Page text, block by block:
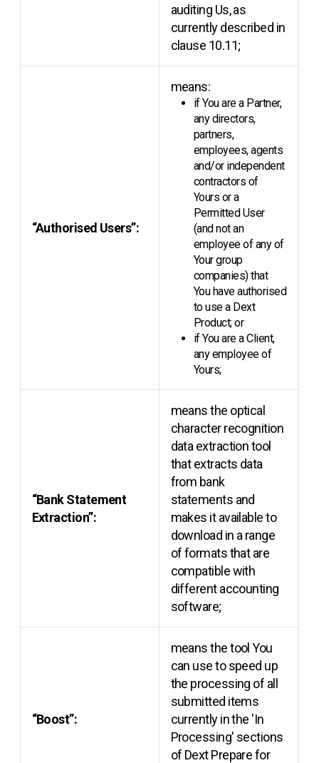
auditing Us, as
currently described in
clause 10.11;
“Authorised Users”:
means:
if You are a Partner,
any directors,
partners,
employees, agents
and/or independent
contractors of
Yours or a
Permitted User
(and not an
employee of any of
Your group
companies) that
You have authorised
to use a Dext
Product; or
if You are a Client,
any employee of
Yours;
“Bank Statement
Extraction”:
means the optical
character recognition
data extraction tool
that extracts data
from bank
statements and
makes it available to
download in a range
of formats that are
compatible with
different accounting
software;
“Boost”:
means the tool You
can use to speed up
the processing of all
submitted items
currently in the 'In
Processing' sections
of Dext Prepare for